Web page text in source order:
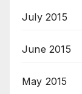
July 2015
June 2015
May 2015